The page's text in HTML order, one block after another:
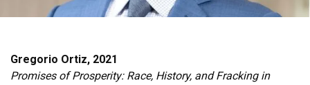
Gregorio Ortiz, 2021
Promises of Prosperity: Race, History, and Fracking in